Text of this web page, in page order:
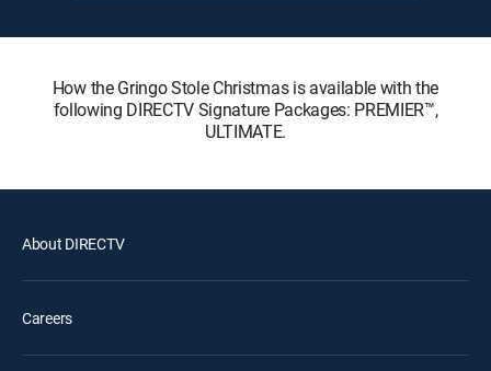
How the Gringo Stole Christmas is available with the
following DIRECTV Signature Packages: PREMIER™,
ULTIMATE.
About DIRECTV
Careers